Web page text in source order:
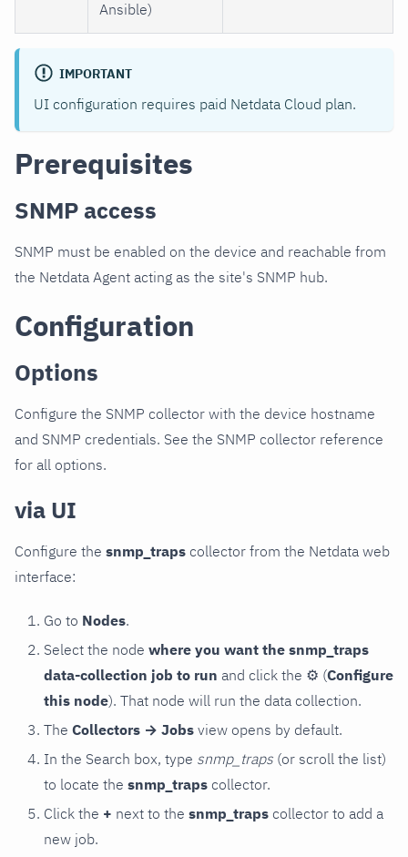
Ansible)
IMPORTANT
UI configuration requires paid Netdata Cloud plan.
Prerequisites
SNMP access
SNMP must be enabled on the device and reachable from
the Netdata Agent acting as the site's SNMP hub.
Configuration
Options
Configure the SNMP collector with the device hostname
and SNMP credentials. See the SNMP collector reference
for all options.
via UI
Configure the snmp_traps collector from the Netdata web
interface:
Go to Nodes.
Select the node where you want the snmp_traps
data-collection job to run and click the ⚙ (Configure
this node). That node will run the data collection.
The Collectors → Jobs view opens by default.
In the Search box, type snmp_traps (or scroll the list)
to locate the snmp_traps collector.
Click the + next to the snmp_traps collector to add a
new job.